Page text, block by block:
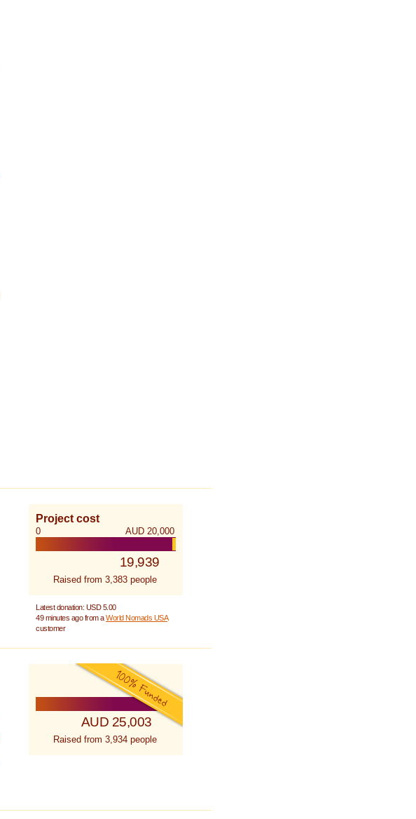
Project cost
0 AUD 20,000
19,939
Raised from 3,383 people
Latest donation: USD 5.00
49 minutes ago from aWorld Nomads USA
customer
AUD 25,003
Raised from 3,934 people